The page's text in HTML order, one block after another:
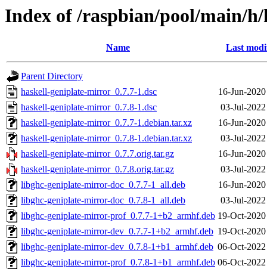
Index of /raspbian/pool/main/
Name Last
Parent Directory
haskell-geniplate-mirror_0.7.7-1.dsc
16-Jun-
haskell-geniplate-mirror_0.7.8-1.dsc
03-Jul-
haskell-geniplate-mirror_0.7.7-1.debian.tar.xz
16-Jun-
haskell-geniplate-mirror_0.7.8-1.debian.tar.xz
03-Jul-
haskell-geniplate-mirror_0.7.7.orig.tar.gz
16-Jun-
haskell-geniplate-mirror_0.7.8.orig.tar.gz
03-Jul-
libghc-geniplate-mirror-doc_0.7.7-1_all.deb
16-Jun-
libghc-geniplate-mirror-doc_0.7.8-1_all.deb
03-Jul-
libghc-geniplate-mirror-prof_0.7.7-1+b2_armhf.deb 19-Oct-
libghc-geniplate-mirror-dev_0.7.7-1+b2_armhf.deb 19-Oct-
libghc-geniplate-mirror-dev_0.7.8-1+b1_armhf.deb 06-Oct-
libghc-geniplate-mirror-prof_0.7.8-1+b1_armhf.deb 06-Oct-